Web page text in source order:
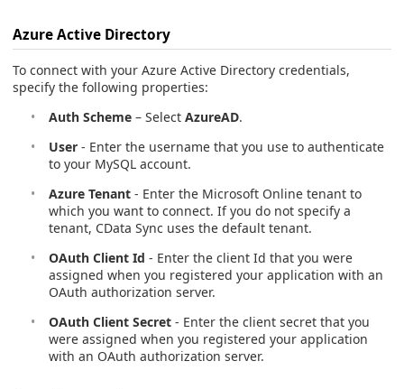
Azure Active Directory
To connect with your Azure Active Directory credentials,
specify the following properties:
Auth Scheme – Select AzureAD.
User - Enter the username that you use to authenticate
to your MySQL account.
Azure Tenant - Enter the Microsoft Online tenant to
which you want to connect. If you do not specify a
tenant, CData Sync uses the default tenant.
OAuth Client Id - Enter the client Id that you were
assigned when you registered your application with an
OAuth authorization server.
OAuth Client Secret - Enter the client secret that you
were assigned when you registered your application
with an OAuth authorization server.